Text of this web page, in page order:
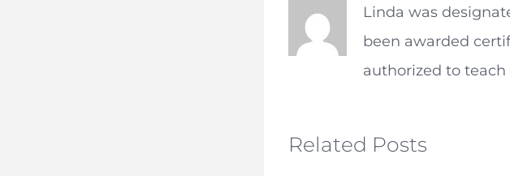
Linda was
been awarded
authorized to teach
Related Posts